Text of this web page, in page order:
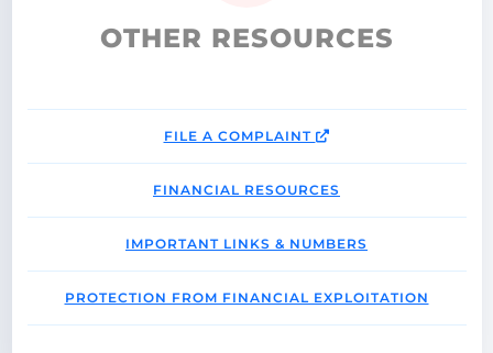
OTHER RESOURCES
FILE A COMPLAINT
FINANCIAL RESOURCES
IMPORTANT LINKS & NUMBERS
PROTECTION FROM FINANCIAL EXPLOITATION